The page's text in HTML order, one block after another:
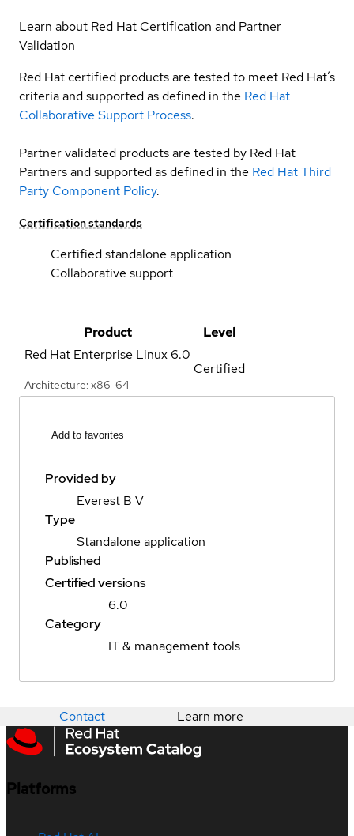
Learn about Red Hat Certification and Partner
Validation
Red Hat certified products are tested to meet Red Hat’s
criteria and supported as defined in the Red Hat
Collaborative Support Process.
Partner validated products are tested by Red Hat
Partners and supported as defined in the Red Hat Third
Party Component Policy.
Certification standards
Certified standalone application
Collaborative support
Product
Level
Red Hat Enterprise Linux 6.0
Architecture: x86_64
Certified
Add to favorites
Provided by
Everest B V
Type
Standalone application
Published
Certified versions
6.0
Category
IT & management tools
Contact Learn more
Platforms